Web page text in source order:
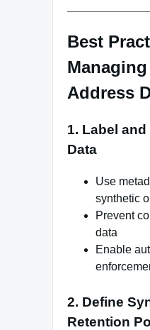
Best
Address
1. Label
Data
Use
synthetic
Prevent
data
Enable
2. Define
Retention